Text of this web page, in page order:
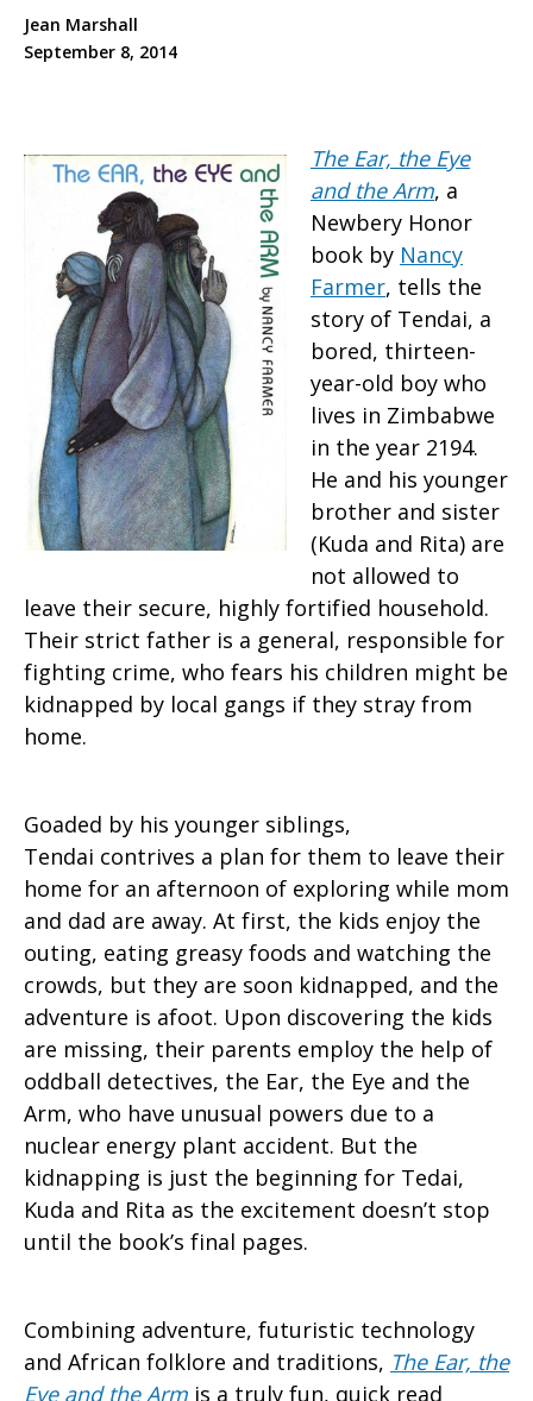
Jean Marshall
September 8, 2014
The Ear, the Eye
and the Arm, a
Newbery Honor
book by Nancy
Farmer, tells the
story of Tendai, a
bored, thirteen-
year-old boy who
lives in Zimbabwe
in the year 2194.
He and his younger
brother and sister
(Kuda and Rita) are
not allowed to
leave their secure, highly fortified household.
Their strict father is a general, responsible for
fighting crime, who fears his children might be
kidnapped by local gangs if they stray from
home.
Goaded by his younger siblings,
Tendai contrives a plan for them to leave their
home for an afternoon of exploring while mom
and dad are away. At first, the kids enjoy the
outing, eating greasy foods and watching the
crowds, but they are soon kidnapped, and the
adventure is afoot. Upon discovering the kids
are missing, their parents employ the help of
oddball detectives, the Ear, the Eye and the
Arm, who have unusual powers due to a
nuclear energy plant accident. But the
kidnapping is just the beginning for Tedai,
Kuda and Rita as the excitement doesn’t stop
until the book’s final pages.
Combining adventure, futuristic technology
and African folklore and traditions, The Ear, the
Eye and the Arm is a truly fun, quick read